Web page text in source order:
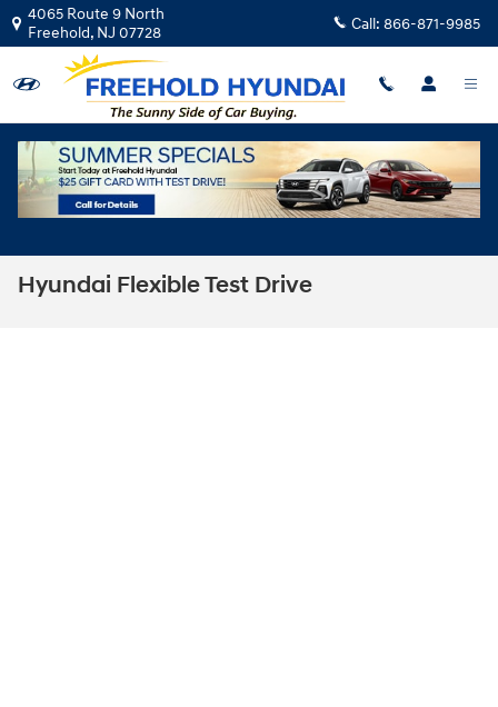
Skip to main content
4065 Route 9 North
Freehold, NJ 07728 Call: 866-871-9985
Hyundai Flexible Test Drive